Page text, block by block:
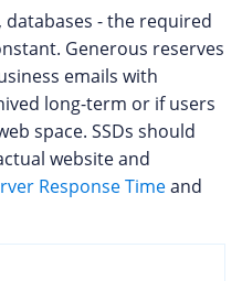
databases - the required
Generous reserves
emails with
long-term or if users
space. SSDs should
website and
Response Timeand